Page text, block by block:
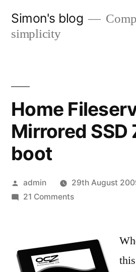
Simon's blog
simplicity
Home
Mirrored SSD
boot
Posted
by
admin
29th August
21 Commentson
Mirrored
SSD
ZFS